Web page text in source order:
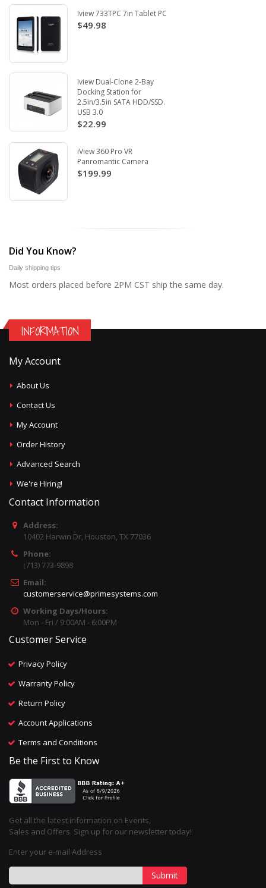
Iview 733TPC 7in Tablet PC
$49.98
Iview Dual-Clone 2-Bay
Docking Station for
2.5in/3.5in SATA HDD/SSD.
USB 3.0
$22.99
iView 360 Pro VR
Panromantic Camera
$199.99
Did You Know?
Daily shipping tips
Most orders placed before 2PM CST ship the same day.
INFORMATION
My Account
About Us
Contact Us
My Account
Order History
Advanced Search
We're Hiring!
Contact Information
Address:
10402 Harwin Dr, Houston, TX 77036
Phone:
(713) 773-9898
Email:
customerservice@primesystems.com
Working Days/Hours:
Mon - Fri / 9:00AM - 6:00PM
Customer Service
Privacy Policy
Warranty Policy
Return Policy
Account Applications
Terms and Conditions
Be the First to Know
Get all the latest information on Events,
Sales and Offers. Sign up for our newsletter today!
Enter your e-mail Address
Submit